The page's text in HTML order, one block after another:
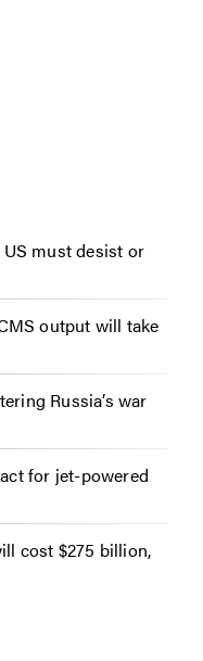
must desist or
output will take
Russia’s war
for jet-powered
cost $275 billion,